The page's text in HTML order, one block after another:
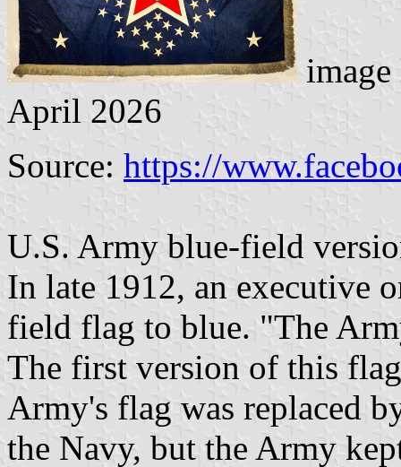
April 2026
Source: https://
U.S. Army blue-field
In late 1912, an executive
field flag to blue. "The
The first version of this
Army's flag was replaced
the Navy, but the Army